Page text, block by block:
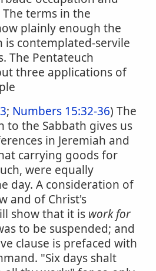
terms in the
plainly enough the
is contemplated-servile
The Pentateuch
three applications of
; Numbers 15:32-36) The
to the Sabbath gives us
in Jeremiah and
carrying goods for
were equally
day. A consideration of
and of Christ's
show that it is work for
to be suspended; and
clause is prefaced with
"Six days shalt